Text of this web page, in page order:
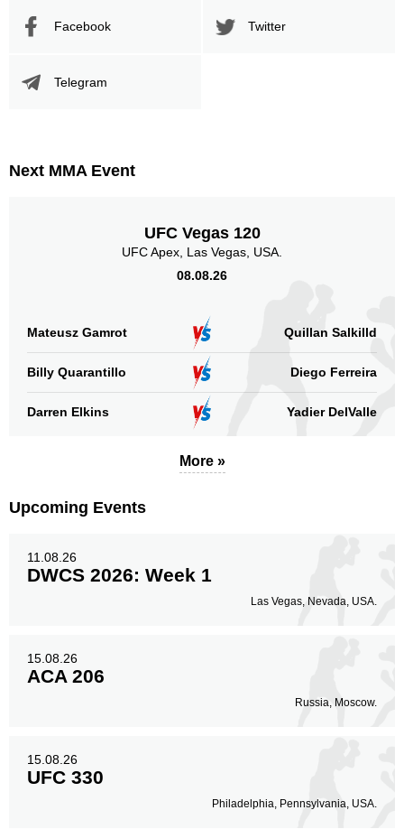
1
Facebook Twitter
Telegram
Next MMA Event
UFC Vegas 120
UFC Apex, Las Vegas, USA.
08.08.26
Mateusz Gamrot Quillan Salkilld
Billy Quarantillo Diego Ferreira
Darren Elkins Yadier DelValle
More »
Upcoming Events
11.08.26
DWCS 2026: Week 1
Las Vegas, Nevada, USA.
15.08.26
ACA 206
Russia, Moscow.
15.08.26
UFC 330
Philadelphia, Pennsylvania, USA.